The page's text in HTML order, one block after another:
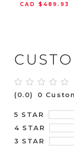
CAD $489.93
(0.0) 0
5 STAR
4 STAR
3 STAR